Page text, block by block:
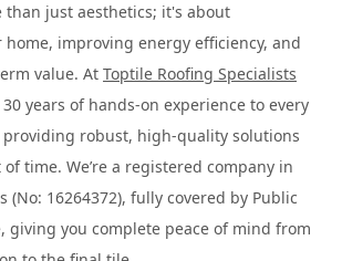
just aesthetics; it's about
improving energy efficiency, and
value. At Toptile Roofing Specialists
years of hands-on experience to every
robust, high-quality solutions
time. We’re a registered company in
(No: 16264372), fully covered by Public
giving you complete peace of mind from